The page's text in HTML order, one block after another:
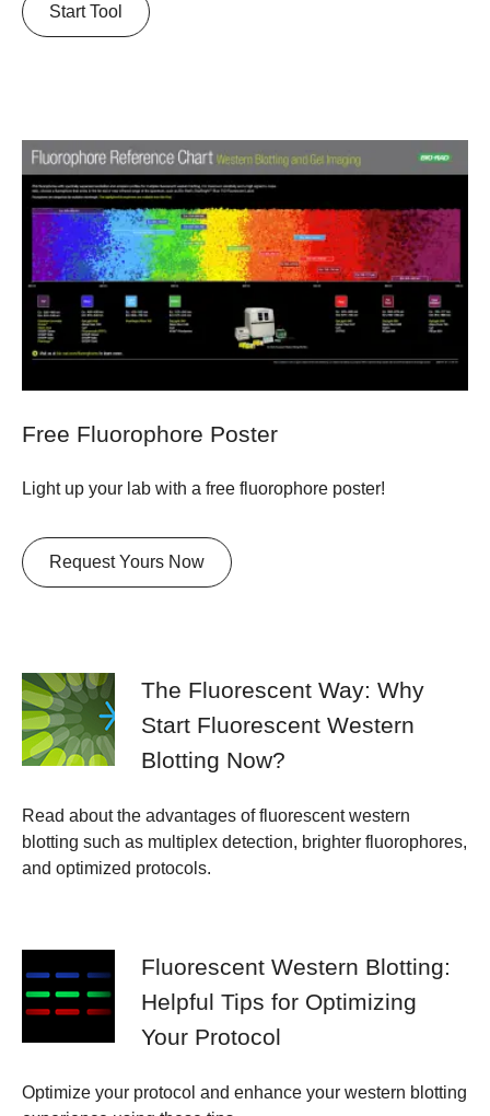
Start Tool
Free Fluorophore Poster
Light up your lab with a free fluorophore poster!
Request Yours Now
The Fluorescent Way: Why
Start Fluorescent Western
Blotting Now?
Read about the advantages of fluorescent western
blotting such as multiplex detection, brighter fluorophores,
and optimized protocols.
Fluorescent Western Blotting:
Helpful Tips for Optimizing
Your Protocol
Optimize your protocol and enhance your western blotting